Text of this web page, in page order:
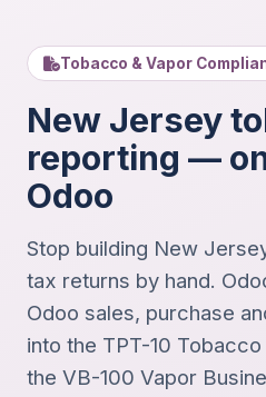
Tobacco & Vapor
New Jersey
reporting —
Odoo
Stop building New
tax returns by hand.
Odoo sales, purchase
into the TPT-10
the VB-100 Vapor